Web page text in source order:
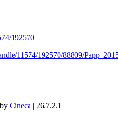
192570
11574/192570/88809/
Cineca | 26.7.2.1